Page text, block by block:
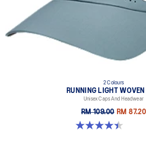
2 Colours
RUNNING LIGHT
Unisex Caps And Headwear
RM 109.00 RM 87.20
4.4 out of 5 stars. 29 reviews